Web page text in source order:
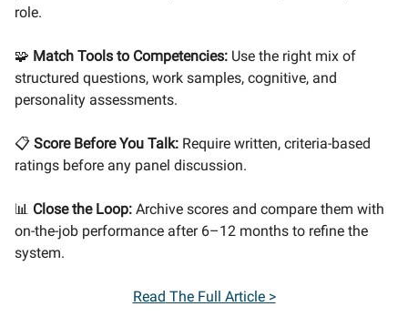
role.
🧩 Match Tools to Competencies: Use the right mix of
structured questions, work samples, cognitive, and
personality assessments.
📋 Score Before You Talk: Require written, criteria-based
ratings before any panel discussion.
📊 Close the Loop: Archive scores and compare them with
on-the-job performance after 6–12 months to refine the
system.
Read The Full Article >